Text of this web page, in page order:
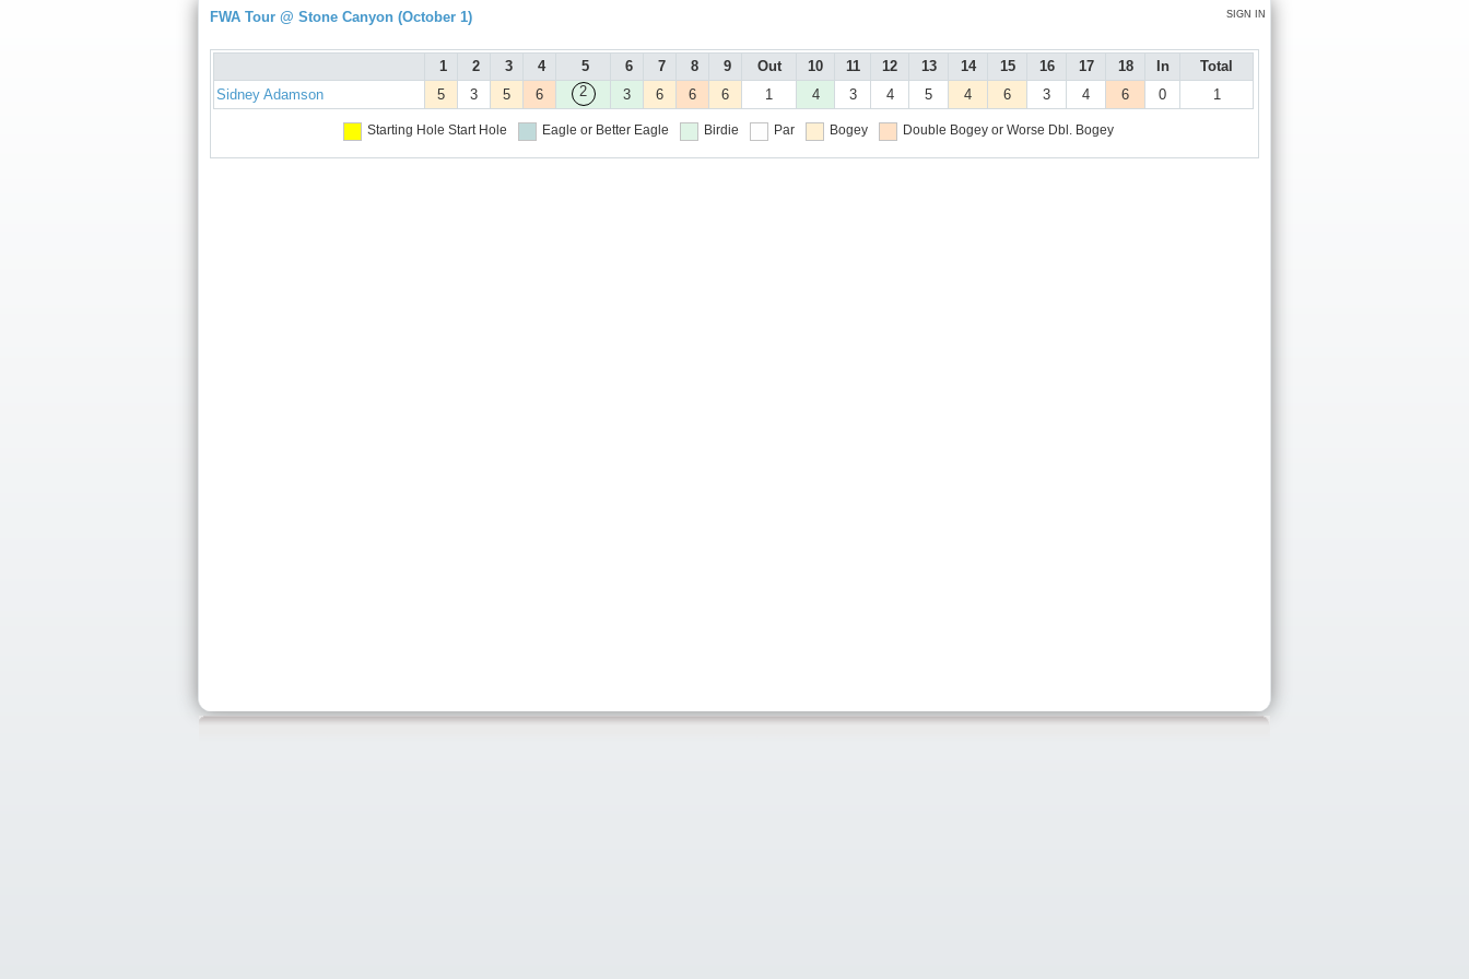
SIGN IN
FWA Tour @ Stone Canyon (October 1)
1 2 3 4 5 6 7 8 9 Out 10 11 12 13 14 15 16 17 18 In
Total
Sidney Adamson
5 3 5 6 2 3 6 6 6 1 4 3 4 5 4 6 3 4 6 0 1
Starting Hole Start Hole Eagle or Better Eagle Birdie Par Bogey Double Bogey or Worse Dbl. Bogey